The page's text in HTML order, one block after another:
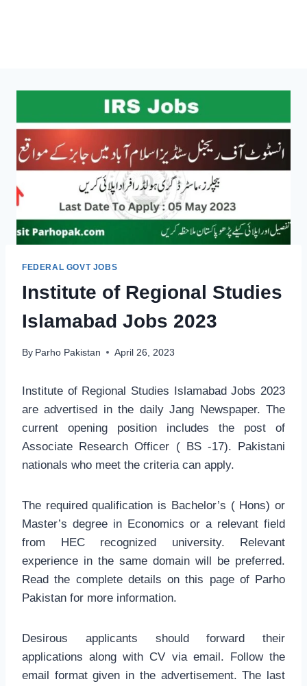
FEDERAL GOVT JOBS
Institute of Regional Studies
Islamabad Jobs 2023
By Parho Pakistan April 26, 2023
Institute of Regional Studies Islamabad Jobs 2023
are advertised in the daily Jang Newspaper. The
current opening position includes the post of
Associate Research Officer ( BS -17). Pakistani
nationals who meet the criteria can apply.
The required qualification is Bachelor’s ( Hons) or
Master’s degree in Economics or a relevant field
from HEC recognized university. Relevant
experience in the same domain will be preferred.
Read the complete details on this page of Parho
Pakistan for more information.
Desirous applicants should forward their
applications along with CV via email. Follow the
email format given in the advertisement. The last